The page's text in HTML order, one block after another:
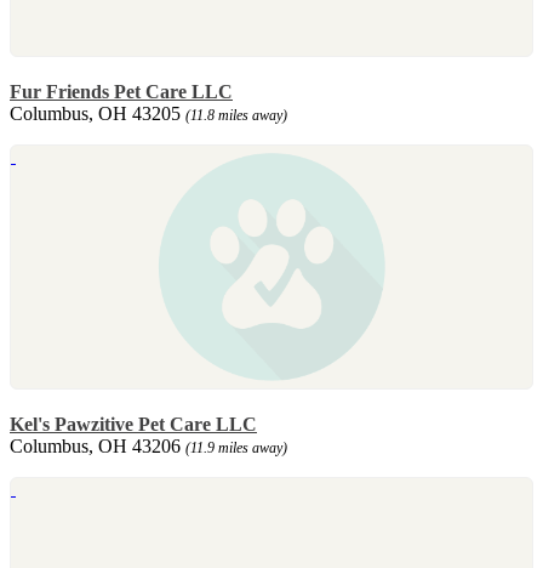
Fur Friends Pet Care LLC
Columbus, OH 43205 (11.8 miles away)
Kel's Pawzitive Pet Care LLC
Columbus, OH 43206 (11.9 miles away)